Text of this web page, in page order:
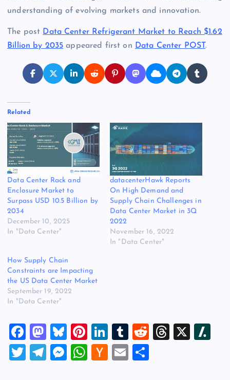
understanding of evolving markets and innovation.
The post Data Center Refrigerant Market to Reach $1.62
Billion by 2035 appeared first on Data Center POST.
Related
Data Center Rack and
Enclosure Market to
Surpass USD 10.5 Billion by
2034
December 10, 2025
In "Data Center"
datacenterHawk Reports
On High Demand and
Supply Chain Challenges in
Data Center Market in 3Q
2022
November 16, 2022
In "Data Center"
How Supply Chain
Constraints are Impacting
the US Data Center Market
September 19, 2022
In "Data Center"
F
a
c
M
a
st
Bl
u
es
Pi
nt
er
Li
n
k
T
u
m
R
T
X
T
T
M
W
H
E